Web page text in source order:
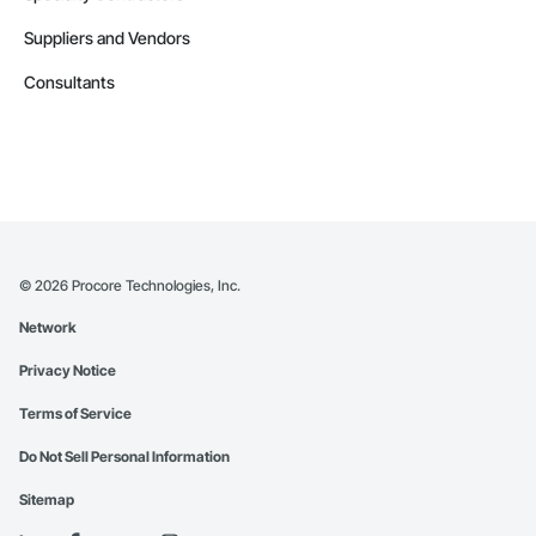
Suppliers and Vendors
Consultants
© 2026 Procore Technologies, Inc.
Network
Privacy Notice
Terms of Service
Do Not Sell Personal Information
Sitemap